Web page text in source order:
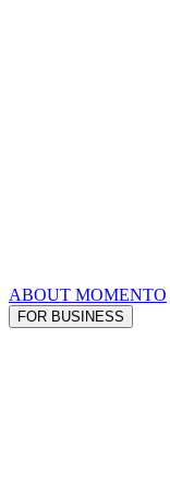
ABOUT MOMENTO
FOR BUSINESS